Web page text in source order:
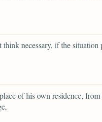
necessary, if the situation
of his own residence,